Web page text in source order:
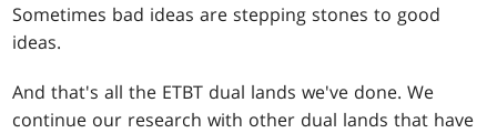
Sometimes bad ideas are stepping stones to good
ideas.
And that's all the ETBT dual lands we've done. We
continue our research with other dual lands that have